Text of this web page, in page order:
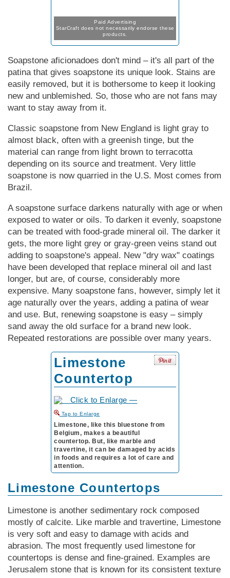
Paid Advertising
StarCraft does not necessarily endorse these
products.
Soapstone aficionadoes don't mind – it's all part of the
patina that gives soapstone its unique look. Stains are
easily removed, but it is bothersome to keep it looking
new and unblemished. So, those who are not fans may
want to stay away from it.
Classic soapstone from New England is light gray to
almost black, often with a greenish tinge, but the
material can range from light brown to terracotta
depending on its source and treatment. Very little
soapstone is now quarried in the U.S. Most comes from
Brazil.
A soapstone surface darkens naturally with age or when
exposed to water or oils. To darken it evenly, soapstone
can be treated with food-grade mineral oil. The darker it
gets, the more light grey or gray-green veins stand out
adding to soapstone's appeal. New "dry wax" coatings
have been developed that replace mineral oil and last
longer, but are, of course, considerably more
expensive. Many soapstone fans, however, simply let it
age naturally over the years, adding a patina of wear
and use. But, renewing soapstone is easy – simply
sand away the old surface for a brand new look.
Repeated restorations are possible over many years.
Limestone
Countertop
to Enlarge
Limestone, like this bluestone from
Belgium, makes a beautiful
countertop. But, like marble and
travertine, it can be damaged by acids
in foods and requires a lot of care and
attention.
Limestone Countertops
Limestone is another sedimentary rock composed
mostly of calcite. Like marble and travertine, Limestone
is very soft and easy to damage with acids and
abrasion. The most frequently used limestone for
countertops is dense and fine-grained. Examples are
Jerusalem stone that is known for its consistent texture